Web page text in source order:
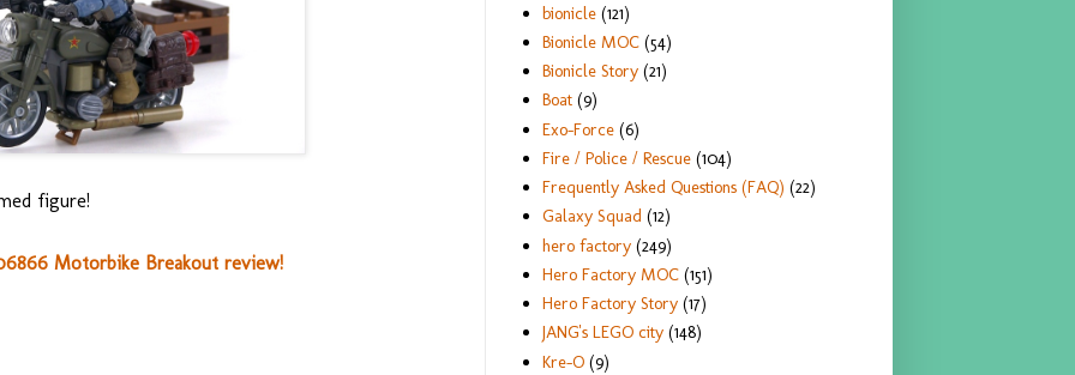
figure!
Motorbike Breakout review!
bionicle (121)
Bionicle MOC (54)
Bionicle Story (21)
Boat (9)
Exo-Force (6)
Fire / Police / Rescue (104)
Frequently Asked Questions (FAQ) (22)
Galaxy Squad (12)
hero factory (249)
Hero Factory MOC (151)
Hero Factory Story (17)
JANG's LEGO city (148)
Kre-O (9)